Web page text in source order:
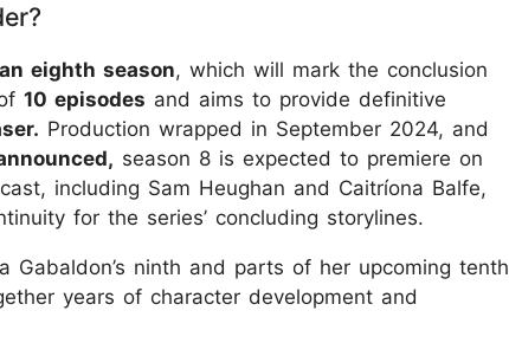
eighth season, which will mark the conclusion
10 episodes and aims to provide definitive
Production wrapped in September 2024, and
season 8 is expected to premiere on
including Sam Heughan and Caitríona Balfe,
for the series’ concluding storylines.
ninth and parts of her upcoming tenth
years of character development and